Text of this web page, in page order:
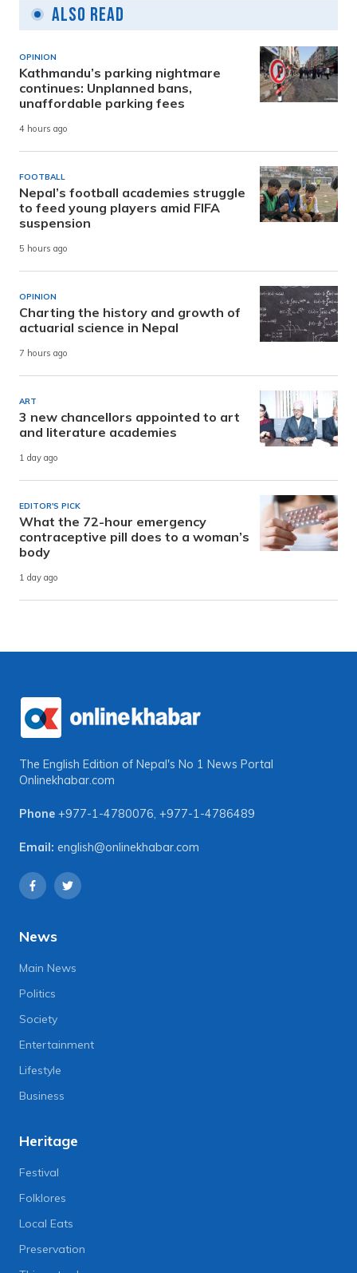
Also Read
OPINION
Kathmandu’s parking nightmare
continues: Unplanned bans,
unaffordable parking fees
4 hours ago
FOOTBALL
Nepal’s football academies struggle
to feed young players amid FIFA
suspension
5 hours ago
OPINION
Charting the history and growth of
actuarial science in Nepal
7 hours ago
ART
3 new chancellors appointed to art
and literature academies
1 day ago
EDITOR'S PICK
What the 72-hour emergency
contraceptive pill does to a woman’s
body
1 day ago
The English Edition of Nepal's No 1 News Portal
Onlinekhabar.com
Phone +977-1-4780076, +977-1-4786489
Email: english@onlinekhabar.com
News
Main News
Politics
Society
Entertainment
Lifestyle
Business
Heritage
Festival
Folklores
Local Eats
Preservation